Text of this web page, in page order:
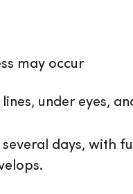
may occur
under eyes,
days, with